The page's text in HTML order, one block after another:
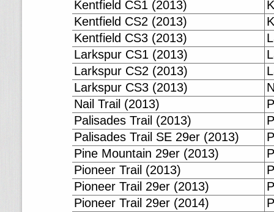
Kentfield CS1 (2013)
Kentfield CS2 (2013)
Kentfield CS3 (2013)
Larkspur CS1 (2013)
Larkspur CS2 (2013)
Larkspur CS3 (2013)
Nail Trail (2013)
Palisades Trail (2013)
Palisades Trail SE 29er (2013)
Pine Mountain 29er (2013)
Pioneer Trail (2013)
Pioneer Trail 29er (2013)
Pioneer Trail 29er (2014)